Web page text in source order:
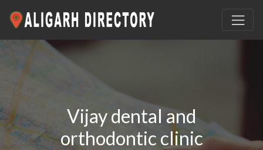
Vijay dental and
orthodontic clinic